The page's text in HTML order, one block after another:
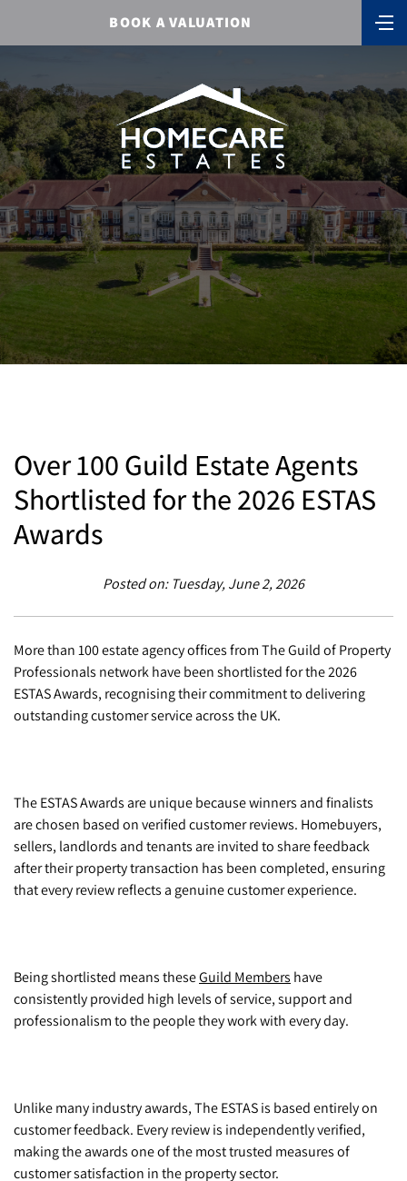
BOOK A VALUATION
Over 100 Guild Estate Agents
Shortlisted for the 2026 ESTAS
Awards
Posted on: Tuesday, June 2, 2026
More than 100 estate agency offices from The Guild of Property
Professionals network have been shortlisted for the 2026
ESTAS Awards, recognising their commitment to delivering
outstanding customer service across the UK.
The ESTAS Awards are unique because winners and finalists
are chosen based on verified customer reviews. Homebuyers,
sellers, landlords and tenants are invited to share feedback
after their property transaction has been completed, ensuring
that every review reflects a genuine customer experience.
Being shortlisted means theseGuild Members have
consistently provided high levels of service, support and
professionalism to the people they work with every day.
Unlike many industry awards, The ESTAS is based entirely on
customer feedback. Every review is independently verified,
making the awards one of the most trusted measures of
customer satisfaction in the property sector.